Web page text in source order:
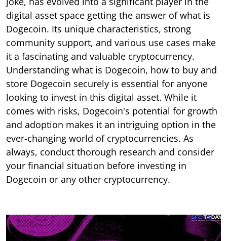
digital asset space getting the answer of what is
Dogecoin. Its unique characteristics, strong
community support, and various use cases make
it a fascinating and valuable cryptocurrency.
Understanding what is Dogecoin, how to buy and
store Dogecoin securely is essential for anyone
looking to invest in this digital asset. While it
comes with risks, Dogecoin's potential for growth
and adoption makes it an intriguing option in the
ever-changing world of cryptocurrencies. As
always, conduct thorough research and consider
your financial situation before investing in
Dogecoin or any other cryptocurrency.